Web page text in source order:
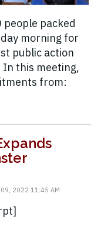
people packed
morning for
public action
In this meeting,
from:
09, 2022 11:45 AM